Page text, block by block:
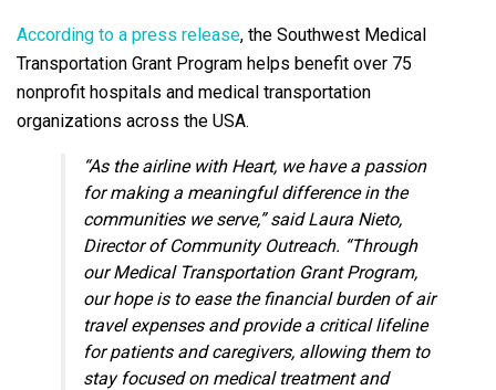
According to a press release, the Southwest Medical
Transportation Grant Program helps benefit over 75
nonprofit hospitals and medical transportation
organizations across the USA.
“As the airline with Heart, we have a passion
for making a meaningful difference in the
communities we serve,” saidLaura Nieto,
Director of Community Outreach. “Through
our Medical Transportation Grant Program,
our hope is to ease the financial burden of air
travel expenses and provide a critical lifeline
for patients and caregivers, allowing them to
stay focused on medical treatment and